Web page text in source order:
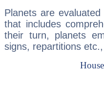
Planets are
that includes
their turn, planets
signs, repartitions